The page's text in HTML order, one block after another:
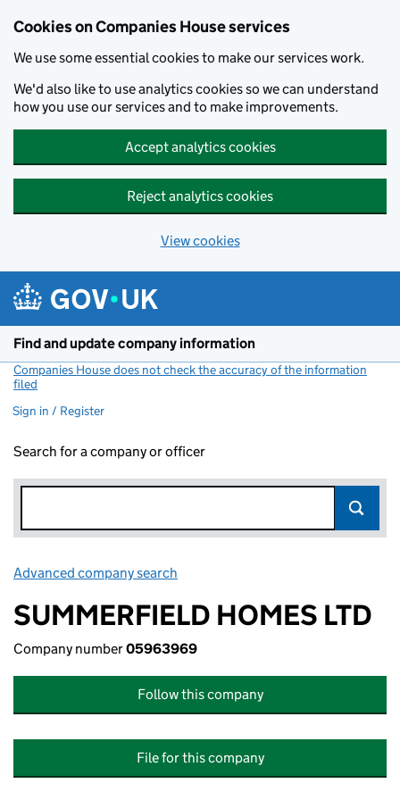
Cookies on Companies House services
We use some essential cookies to make our services work.
We'd also like to use analytics cookies so we can understand
how you use our services and to make improvements.
Accept analytics cookies
Reject analytics cookies
View cookies
Find and update company information
Companies House does not check the accuracy of the information
filed
Sign in / Register
Search for a company or officer
Advanced company search
SUMMERFIELD HOMES LTD
Company number05963969
Follow this company
File for this company